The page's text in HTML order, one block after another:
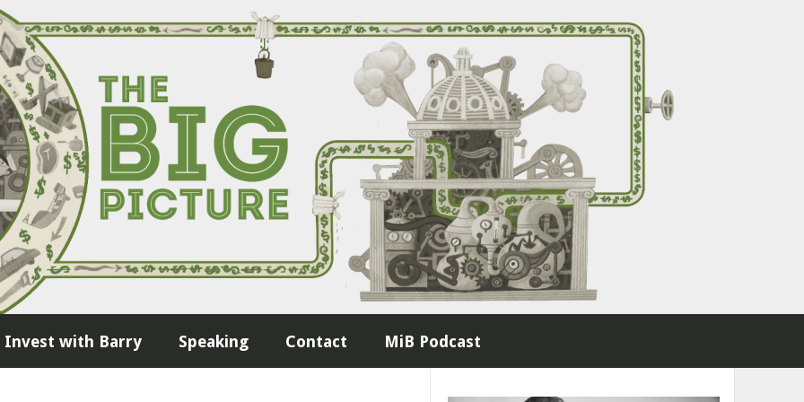
Invest with Barry Speaking Contact MiB Podcast